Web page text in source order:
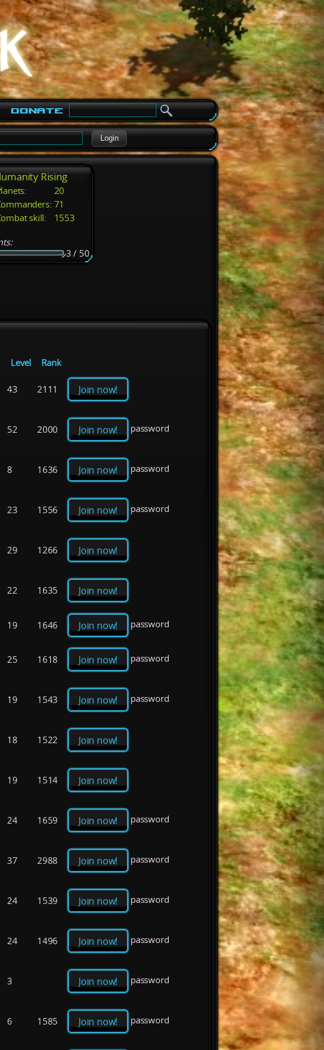
Donate
Login
Rising
20
71
skill:
1553
3 / 50
Level Rank
43 2111 Join now!
52 2000 Join now! password
8 1636 Join now! password
23 1556 Join now! password
29 1266 Join now!
22 1635 Join now!
19 1646 Join now! password
25 1618 Join now! password
19 1543 Join now! password
18 1522 Join now!
19 1514 Join now!
24 1659 Join now! password
37 2988 Join now! password
24 1539 Join now! password
24 1496 Join now! password
3 Join now! password
6 1585 Join now! password